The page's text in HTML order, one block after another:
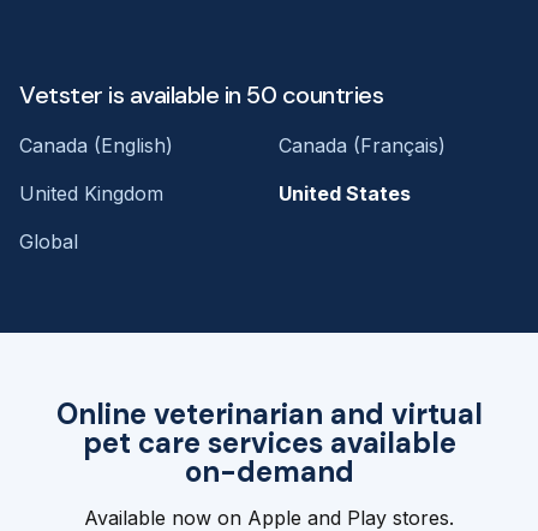
Online veterinarian and virtual
pet care services available
on-demand
Available now on Apple and Play stores.
Vetster is available in 50 countries
Canada (English)
Canada (Français)
United Kingdom
United States
Global